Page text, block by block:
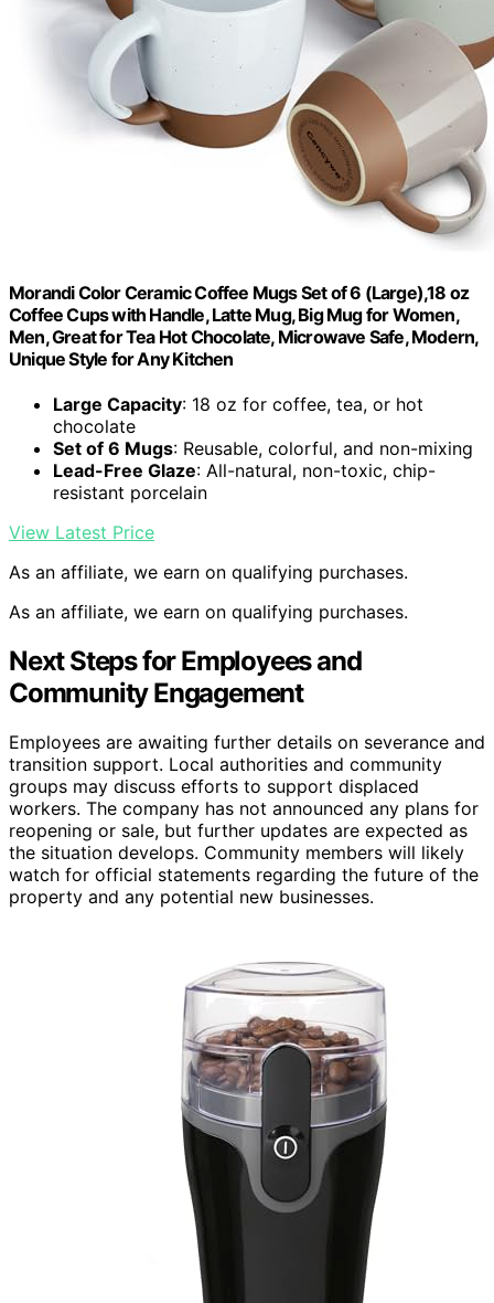
Morandi Color Ceramic Coffee Mugs Set of 6 (Large),18 oz
Coffee Cups with Handle, Latte Mug, Big Mug for Women,
Men, Great for Tea Hot Chocolate, Microwave Safe, Modern,
Unique Style for Any Kitchen
Large Capacity: 18 oz for coffee, tea, or hot
chocolate
Set of 6 Mugs: Reusable, colorful, and non-mixing
Lead-Free Glaze: All-natural, non-toxic, chip-
resistant porcelain
View Latest Price
As an affiliate, we earn on qualifying purchases.
As an affiliate, we earn on qualifying purchases.
Next Steps for Employees and
Community Engagement
Employees are awaiting further details on severance and
transition support. Local authorities and community
groups may discuss efforts to support displaced
workers. The company has not announced any plans for
reopening or sale, but further updates are expected as
the situation develops. Community members will likely
watch for official statements regarding the future of the
property and any potential new businesses.